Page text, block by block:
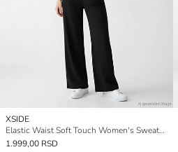
XSIDE
Elastic Waist Soft Touch Women's Sweatpants
1.999,00 RSD